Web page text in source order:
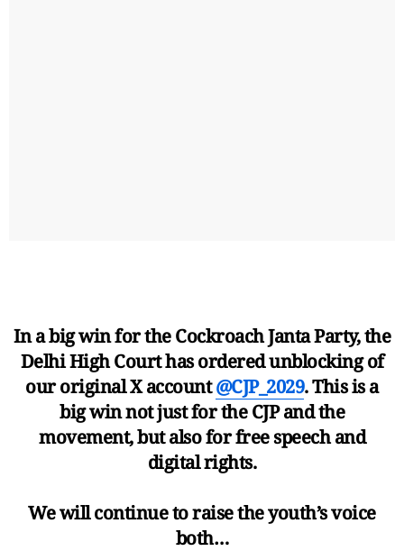
In a big win for the Cockroach Janta Party, the
Delhi High Court has ordered unblocking of
our original X account@CJP_2029. This is a
big win not just for the CJP and the
movement, but also for free speech and
digital rights.
We will continue to raise the youth’s voice
both…